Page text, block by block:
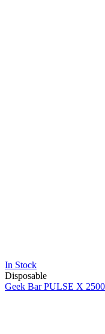
In Stock
Disposable
Geek Bar PULSE X